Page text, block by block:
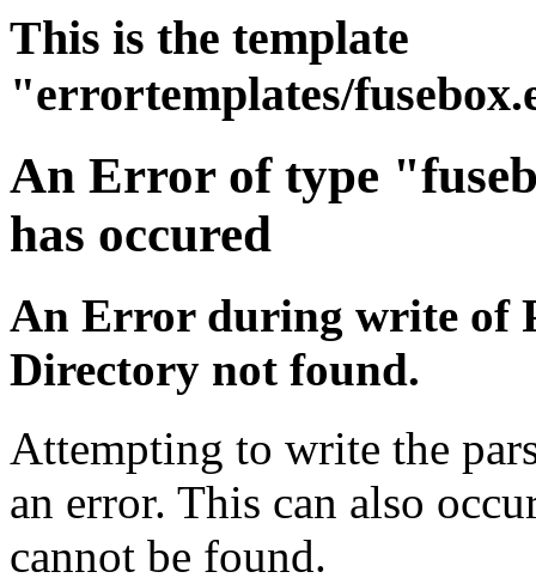
This is the template
"errortemplates/
An Error of type
has occured
An Error during write of
Directory not found.
Attempting to write the
an error. This can also
cannot be found.